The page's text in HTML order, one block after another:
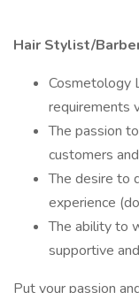
Hair Stylist/
Cosmetology
requirements
The passion
customers
The desire to
experience
The ability to
supportive
Put your passion